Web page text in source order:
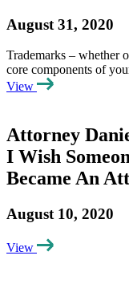
August 31, 2020
Trademarks – whether
core components of
View
Attorney
I Wish
Became An
August 10, 2020
View